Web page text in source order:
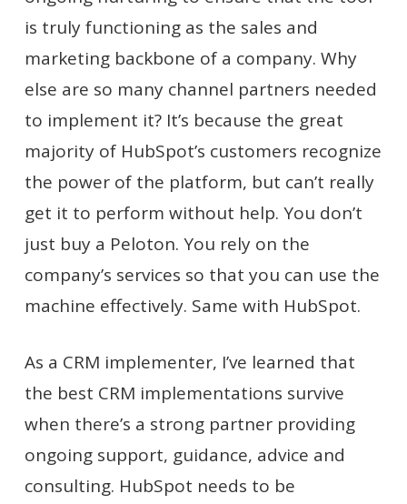
is truly functioning as the sales and
marketing backbone of a company. Why
else are so many channel partners needed
to implement it? It’s because the great
majority of HubSpot’s customers recognize
the power of the platform, but can’t really
get it to perform without help. You don’t
just buy a Peloton. You rely on the
company’s services so that you can use the
machine effectively. Same with HubSpot.
As a CRM implementer, I’ve learned that
the best CRM implementations survive
when there’s a strong partner providing
ongoing support, guidance, advice and
consulting. HubSpot needs to be